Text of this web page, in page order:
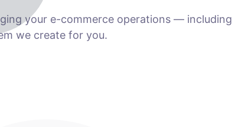
your e-commerce operations — including
we create for you.